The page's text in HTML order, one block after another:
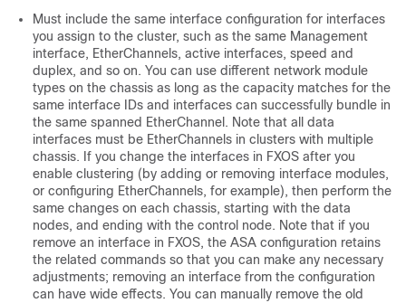
Must include the same interface configuration for interfaces
you assign to the cluster, such as the same Management
interface, EtherChannels, active interfaces, speed and
duplex, and so on. You can use different network module
types on the chassis as long as the capacity matches for the
same interface IDs and interfaces can successfully bundle in
the same spanned EtherChannel. Note that all data
interfaces must be EtherChannels in clusters with multiple
chassis. If you change the interfaces in FXOS after you
enable clustering (by adding or removing interface modules,
or configuring EtherChannels, for example), then perform the
same changes on each chassis, starting with the data
nodes, and ending with the control node. Note that if you
remove an interface in FXOS, the ASA configuration retains
the related commands so that you can make any necessary
adjustments; removing an interface from the configuration
can have wide effects. You can manually remove the old